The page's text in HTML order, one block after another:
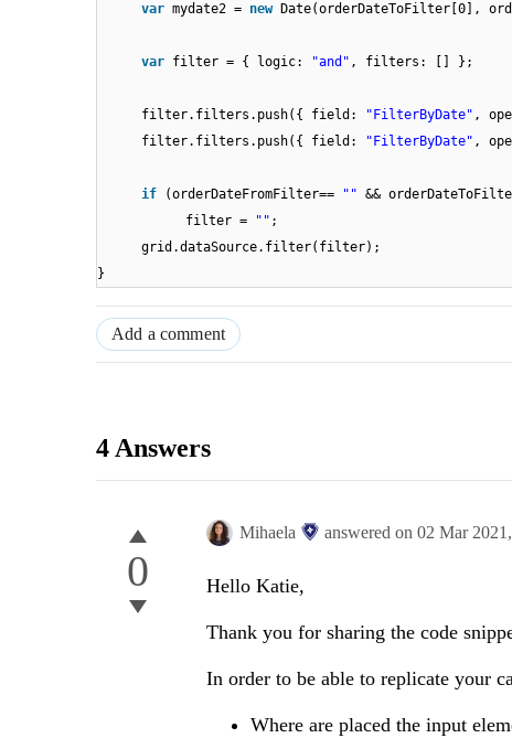
var mydate2 = new Date(orderDateToFilter[0],
var filter = { logic: "and" , filters: [] };
filter.filters.push({ field: "FilterByDate" ,
filter.filters.push({ field:
"FilterByDate" ,
if (orderDateFromFilter== "" &&
filter =
"" ;
grid.dataSource.filter(filter);
}
Add a comment
4 Answers
0
Mihaela answered on 02 Mar 2021,
Hello Katie,
Thank you for sharing the code
In order to be able to replicate your
Where are placed the input